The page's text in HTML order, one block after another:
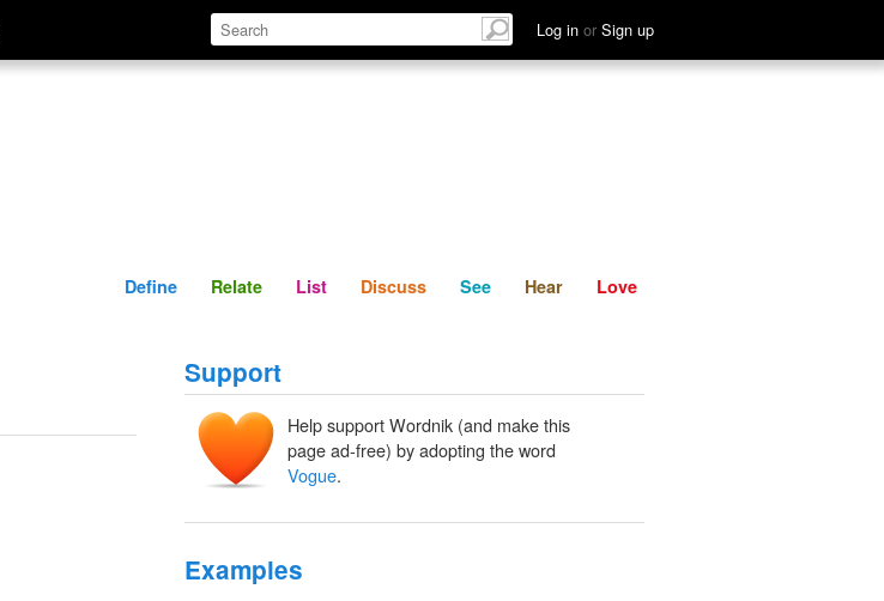
Log in or Sign up
Define Relate Discuss See Hear
Define Relate List Discuss See Hear Love
Support
Help support Wordnik (and make this
page ad-free) by adopting the word
Vogue.
Examples